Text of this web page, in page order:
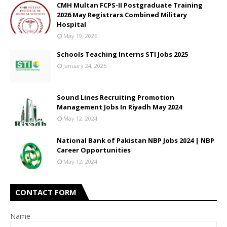
CMH Multan FCPS-II Postgraduate Training
2026 May Registrars Combined Military
Hospital
May 19, 2026
Schools Teaching Interns STI Jobs 2025
January 24, 2025
Sound Lines Recruiting Promotion
Management Jobs In Riyadh May 2024
May 12, 2024
National Bank of Pakistan NBP Jobs 2024 | NBP
Career Opportunities
May 12, 2024
CONTACT FORM
Name